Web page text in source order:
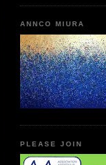
ANNCO MIURA
PLEASE JOIN